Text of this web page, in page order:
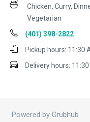
Chicken, Curry,
Vegetarian
(401) 398-2822
Pickup hours: 11:30
Delivery hours:
Powered by Grubhub